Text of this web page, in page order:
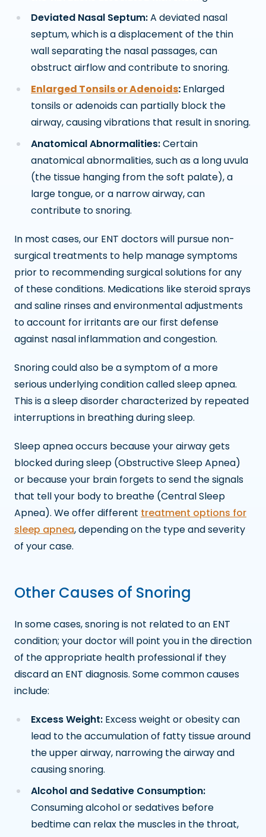
Deviated Nasal Septum:A deviated nasal
septum, which is a displacement of the thin
wall separating the nasal passages, can
obstruct airflow and contribute to snoring.
Enlarged Tonsils or Adenoids: Enlarged
tonsils or adenoids can partially block the
airway, causing vibrations that result in snoring.
Anatomical Abnormalities:Certain
anatomical abnormalities, such as a long uvula
(the tissue hanging from the soft palate), a
large tongue, or a narrow airway, can
contribute to snoring.
In most cases, our ENT doctors will pursue non-
surgical treatments to help manage symptoms
prior to recommending surgical solutions for any
of these conditions. Medications like steroid sprays
and saline rinses and environmental adjustments
to account for irritants are our first defense
against nasal inflammation and congestion.
Snoring could also be a symptom of a more
serious underlying condition called sleep apnea.
This is a sleep disorder characterized by repeated
interruptions in breathing during sleep.
Sleep apnea occurs because your airway gets
blocked during sleep (Obstructive Sleep Apnea)
or because your brain forgets to send the signals
that tell your body to breathe (Central Sleep
Apnea). We offer different treatment options for
sleep apnea, depending on the type and severity
of your case.
Other Causes of Snoring
In some cases, snoring is not related to an ENT
condition; your doctor will point you in the direction
of the appropriate health professional if they
discard an ENT diagnosis. Some common causes
include:
Excess Weight: Excess weight or obesity can
lead to the accumulation of fatty tissue around
the upper airway, narrowing the airway and
causing snoring.
Alcohol and Sedative Consumption:
Consuming alcohol or sedatives before
bedtime can relax the muscles in the throat,